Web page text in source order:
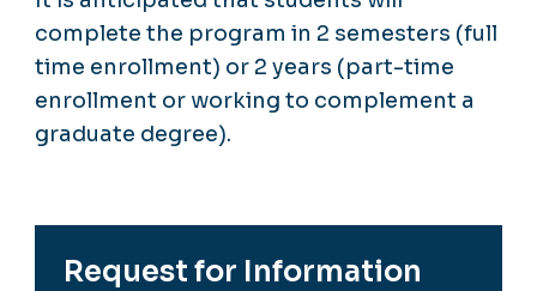
complete the program in 2 semesters (full
time enrollment) or 2 years (part-time
enrollment or working to complement a
graduate degree).
Request for Information